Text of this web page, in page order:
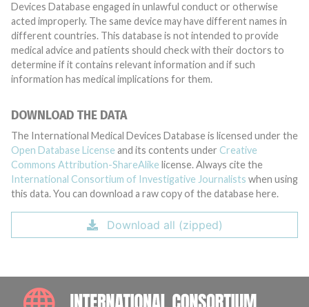
Devices Database engaged in unlawful conduct or otherwise
acted improperly. The same device may have different names in
different countries. This database is not intended to provide
medical advice and patients should check with their doctors to
determine if it contains relevant information and if such
information has medical implications for them.
DOWNLOAD THE DATA
The International Medical Devices Database is licensed under the
Open Database License and its contents under Creative
Commons Attribution-ShareAlike license. Always cite the
International Consortium of Investigative Journalists when using
this data. You can download a raw copy of the database here.
Download all (zipped)